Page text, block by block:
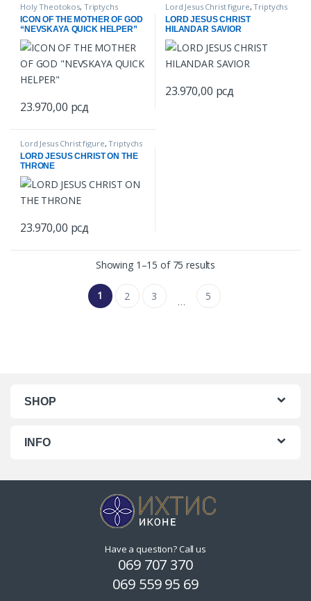
Holy Theotokos, Triptychs
ICON OF THE MOTHER OF GOD
“NEVSKAYA QUICK HELPER”
23.970,00 рсд
Lord Jesus Christ figure,Triptychs
LORD JESUS CHRIST
HILANDAR SAVIOR
23.970,00 рсд
Lord Jesus Christ figure,Triptychs
LORD JESUS CHRIST ON THE
THRONE
23.970,00 рсд
Showing 1–15 of 75 results
1 2 3 … 5
SHOP
INFO
Have a question? Call us
069 707 370
069 559 95 69